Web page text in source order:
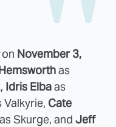
on November 3,
as
Idris Elbaas
Valkyrie, Cate
as Skurge, and Jeff